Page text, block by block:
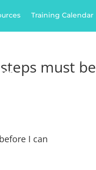
Training Calendar
must be
I can